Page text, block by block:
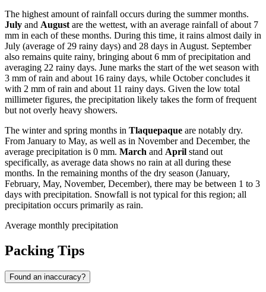
The highest amount of rainfall occurs during the summer months.
July and August are the wettest, with an average rainfall of about 7
mm in each of these months. During this time, it rains almost daily in
July (average of 29 rainy days) and 28 days in August. September
also remains quite rainy, bringing about 6 mm of precipitation and
averaging 22 rainy days. June marks the start of the wet season with
3 mm of rain and about 16 rainy days, while October concludes it
with 2 mm of rain and about 11 rainy days. Given the low total
millimeter figures, the precipitation likely takes the form of frequent
but not overly heavy showers.
The winter and spring months in Tlaquepaque are notably dry.
From January to May, as well as in November and December, the
average precipitation is 0 mm. March and April stand out
specifically, as average data shows no rain at all during these
months. In the remaining months of the dry season (January,
February, May, November, December), there may be between 1 to 3
days with precipitation. Snowfall is not typical for this region; all
precipitation occurs primarily as rain.
Average monthly precipitation
Packing Tips
Found an inaccuracy?